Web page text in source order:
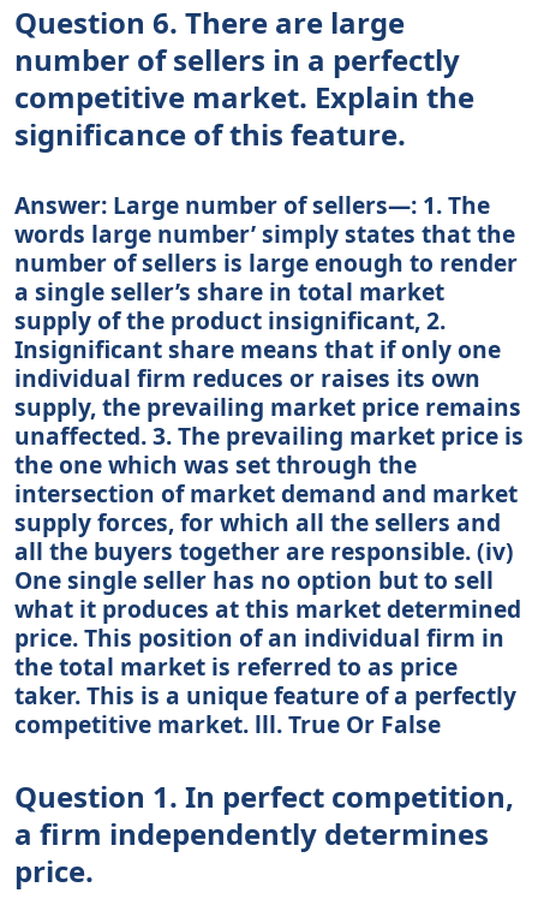
Question 6. There are large
number of sellers in a perfectly
competitive market. Explain the
significance of this feature.
Answer: Large number of sellers—: 1. The
words large number’ simply states that the
number of sellers is large enough to render
a single seller’s share in total market
supply of the product insignificant, 2.
Insignificant share means that if only one
individual firm reduces or raises its own
supply, the prevailing market price remains
unaffected. 3. The prevailing market price is
the one which was set through the
intersection of market demand and market
supply forces, for which all the sellers and
all the buyers together are responsible. (iv)
One single seller has no option but to sell
what it produces at this market determined
price. This position of an individual firm in
the total market is referred to as price
taker. This is a unique feature of a perfectly
competitive market. lll. True Or False
Question 1. In perfect competition,
a firm independently determines
price.